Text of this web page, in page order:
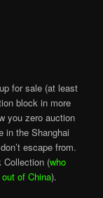
for sale (at least
block in more
you zero auction
in the Shanghai
escape from.
Collection (who
of China).